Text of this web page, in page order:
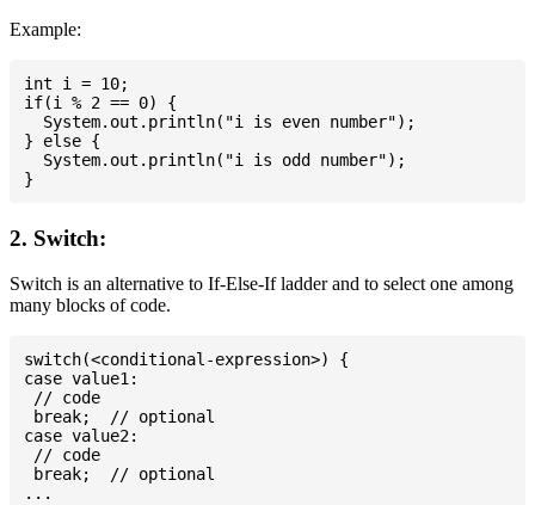
Example:
int i = 10;
if(i % 2 == 0) {
  System.out.println("i is even number");
} else {
  System.out.println("i is odd number");
2. Switch:
Switch is an alternative to If-Else-If ladder and to select one among
many blocks of code.
switch(<conditional-expression>) {
case value1:
// code
break;  // optional
case value2:
// code
break;  // optional
...